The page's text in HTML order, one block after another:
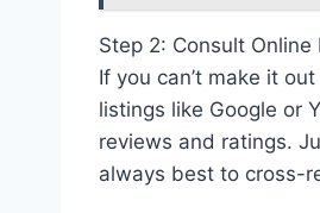
Step 2: Consult Online
If you can’t make it
listings like Google or
reviews and ratings.
always best to cross-